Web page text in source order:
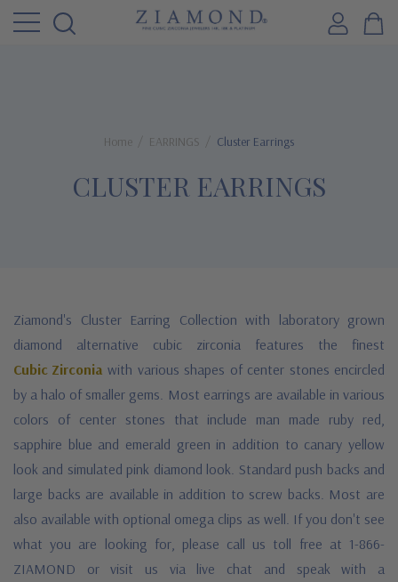
Home EARRINGS Cluster Earrings
CLUSTER EARRINGS
Ziamond's Cluster Earring Collection with laboratory grown
diamond alternative cubic zirconia features the finest
Cubic Zirconia with various shapes of center stones encircled
by a halo of smaller gems. Most earrings are available in various
colors of center stones that include man made ruby red,
sapphire blue and emerald green in addition to canary yellow
look and simulated pink diamond look. Standard push backs and
large backs are available in addition to screw backs. Most are
also available with optional omega clips as well. If you don't see
what you are looking for, please call us toll free at 1-866-
ZIAMOND or visit us via live chat and speak with a